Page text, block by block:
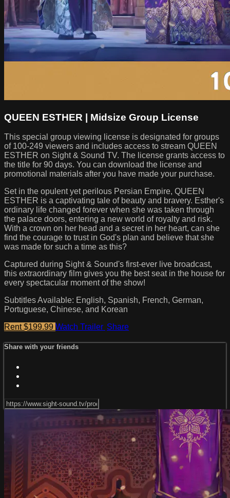
QUEEN ESTHER | Midsize Group License
This special group viewing license is designated for groups
of 100-249 viewers and includes access to stream QUEEN
ESTHER on Sight & Sound TV. The license grants access to
the title for 90 days. You can download the license and
promotional materials after you have made your purchase.
Set in the opulent yet perilous Persian Empire, QUEEN
ESTHER is a captivating tale of beauty and bravery. Esther's
ordinary life changed forever when she was taken through
the palace doors, entering a new world of royalty and risk.
With a crown on her head and a secret in her heart, can she
find the courage to trust in God's plan and believe that she
was made for such a time as this?
Captured during Sight & Sound's first-ever live broadcast,
this extraordinary film gives you the best seat in the house for
every spectacular moment of the show!
Subtitles Available: English, Spanish, French, German,
Portuguese, Chinese, and Korean
Rent $199.99 Watch Trailer Share
Share with your friends